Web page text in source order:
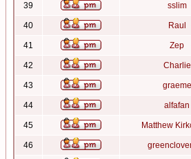
39 sslim
40 Raul
41 Zep
42 Charlie
43 graeme
44 alfafan
45 Matthew
46